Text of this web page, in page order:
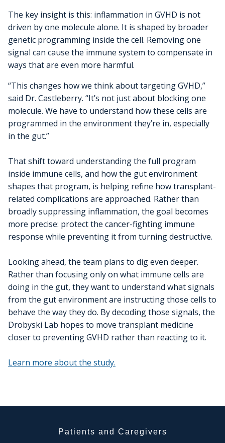
The key insight is this: inflammation in GVHD is not
driven by one molecule alone. It is shaped by broader
genetic programming inside the cell. Removing one
signal can cause the immune system to compensate in
ways that are even more harmful.
“This changes how we think about targeting GVHD,”
said Dr. Castleberry. “It’s not just about blocking one
molecule. We have to understand how these cells are
programmed in the environment they’re in, especially
in the gut.”
That shift toward understanding the full program
inside immune cells, and how the gut environment
shapes that program, is helping refine how transplant-
related complications are approached. Rather than
broadly suppressing inflammation, the goal becomes
more precise: protect the cancer-fighting immune
response while preventing it from turning destructive.
Looking ahead, the team plans to dig even deeper.
Rather than focusing only on what immune cells are
doing in the gut, they want to understand what signals
from the gut environment are instructing those cells to
behave the way they do. By decoding those signals, the
Drobyski Lab hopes to move transplant medicine
closer to preventing GVHD rather than reacting to it.
Learn more about the study.
Patients and Caregivers